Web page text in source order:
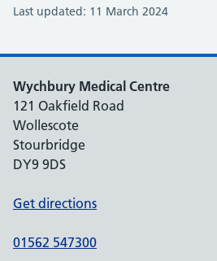
Last updated: 11 March 2024
Wychbury Medical Centre
121 Oakfield Road
Wollescote
Stourbridge
DY9 9DS
Get directions
01562 547300